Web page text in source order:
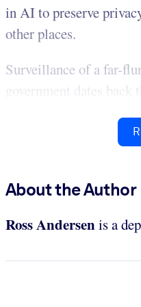
in AI to preserve
other places.
Surveillance of a far-
government dates back
About the Author
Ross Andersenis a